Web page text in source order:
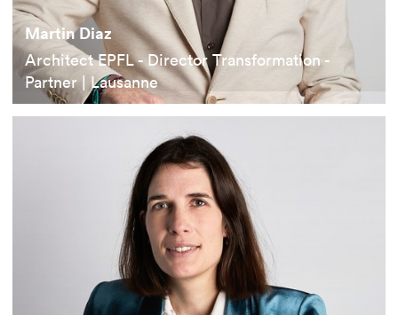
Martin Diaz
Architect EPFL - Director Transformation -
Partner | Lausanne